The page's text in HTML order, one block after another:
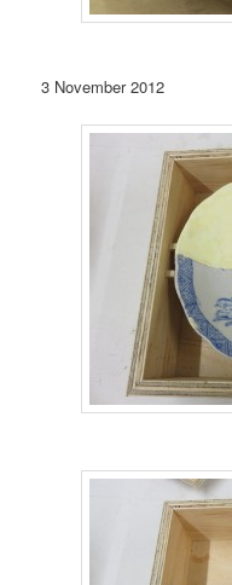
3 November 2012